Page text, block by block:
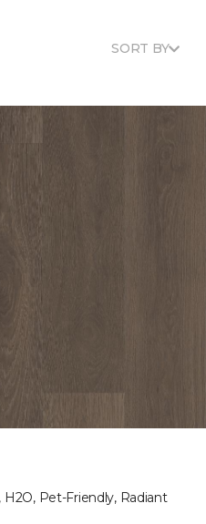
SORT BY
H2O, Pet-Friendly, Radiant